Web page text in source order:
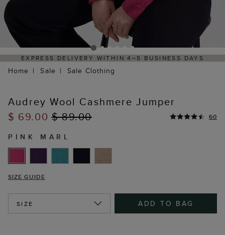
WITHIN 4–5 BUSINESS DAYS HASSLE-
Home Sale Sale Clothing
Audrey Wool Cashmere Jumper
$ 69.00$ 89.00 60
PINK MARL
SIZE GUIDE
SIZE ADD TO BAG